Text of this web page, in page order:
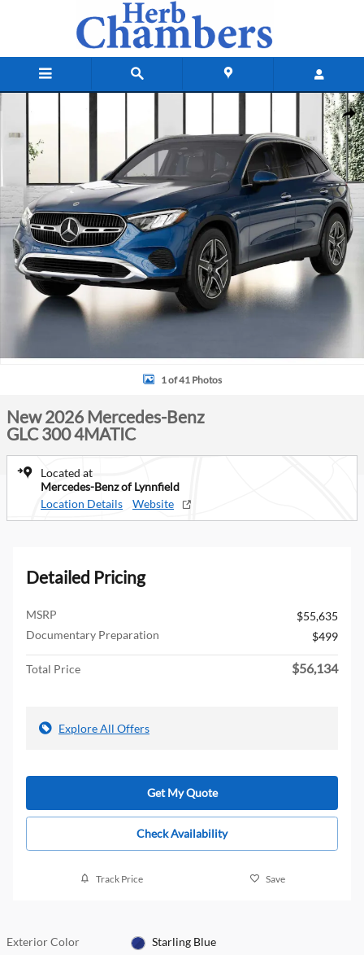
New 2026 Mercedes-Benz GLC 300 4MATIC SUV Photo 1 of 41
1 of 41 Photos
New 2026 Mercedes-Benz
GLC 300 4MATIC
Located at
Mercedes-Benz of Lynnfield
Location Details
Website
Detailed Pricing
MSRP
$55,635
Documentary Preparation
$499
Total Price $56,134
Explore All Offers
Get My Quote
Check Availability
Track Price Save
Exterior Color Starling Blue